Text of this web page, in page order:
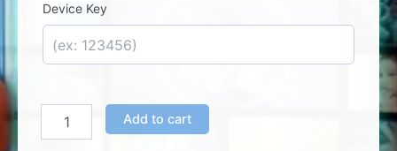
Device Key
Add to cart